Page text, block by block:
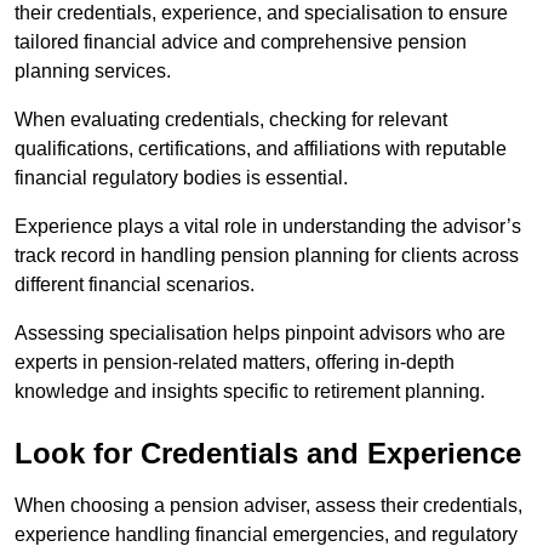
their credentials, experience, and specialisation to ensure
tailored financial advice and comprehensive pension
planning services.
When evaluating credentials, checking for relevant
qualifications, certifications, and affiliations with reputable
financial regulatory bodies is essential.
Experience plays a vital role in understanding the advisor’s
track record in handling pension planning for clients across
different financial scenarios.
Assessing specialisation helps pinpoint advisors who are
experts in pension-related matters, offering in-depth
knowledge and insights specific to retirement planning.
Look for Credentials and Experience
When choosing a pension adviser, assess their credentials,
experience handling financial emergencies, and regulatory